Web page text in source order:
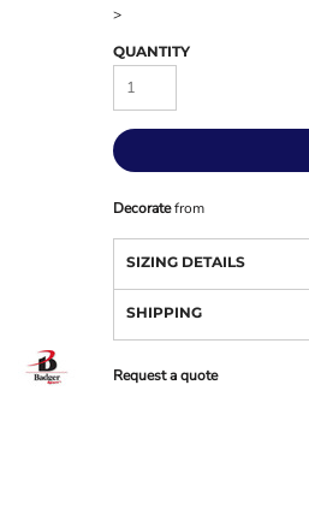
>
QUANTITY
Decoratefrom
SIZING DETAILS
SHIPPING
Request a quote